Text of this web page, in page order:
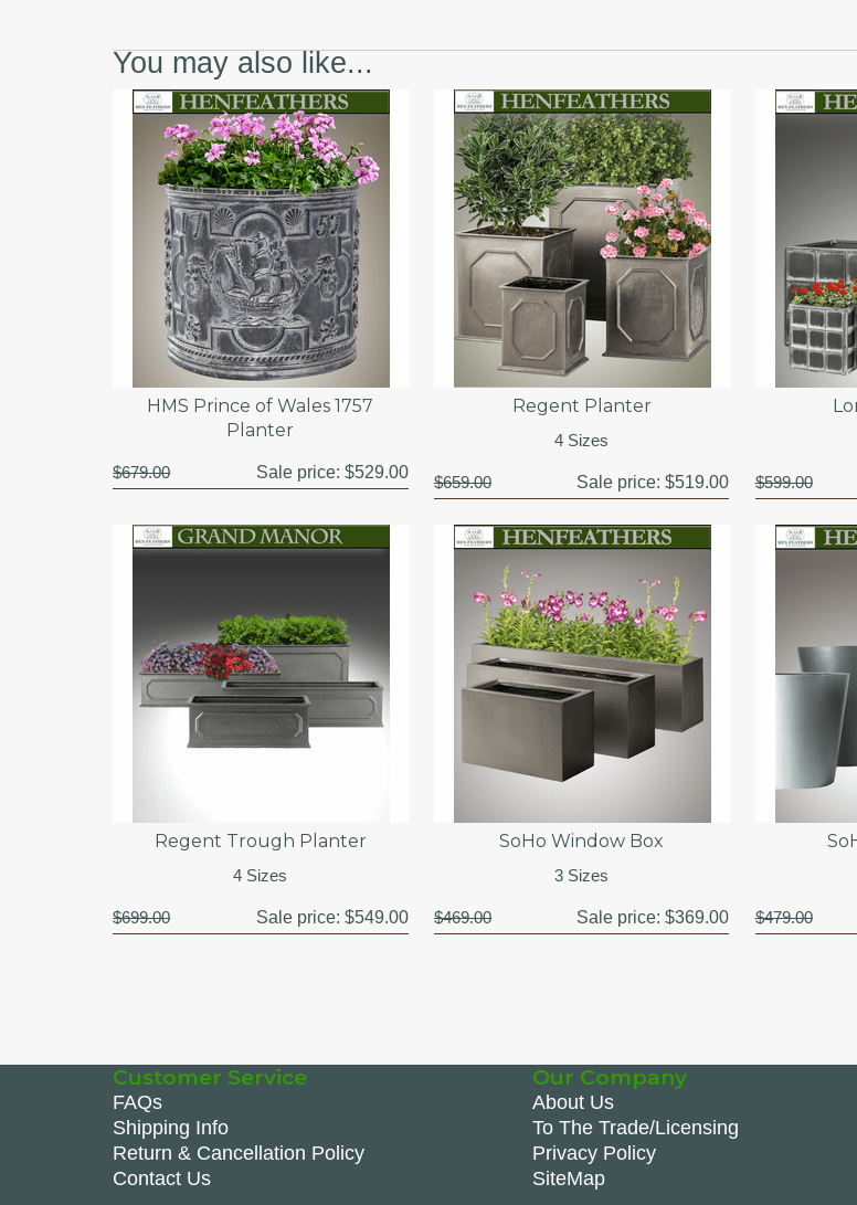
You may also like...
HMS Prince of Wales 1757
Planter
$679.00 Sale price: $529.00
Regent Planter
4 Sizes
$659.00 Sale price:$519.00 $599.00
Regent Trough Planter
4 Sizes
$699.00 Sale price: $549.00
SoHo Window Box
3 Sizes
$469.00 Sale price:$369.00 $479.00
Customer Service
FAQs
Shipping Info
Return & Cancellation Policy
Contact Us
Our Company
About Us
To The Trade/Licensing
Privacy Policy
SiteMap